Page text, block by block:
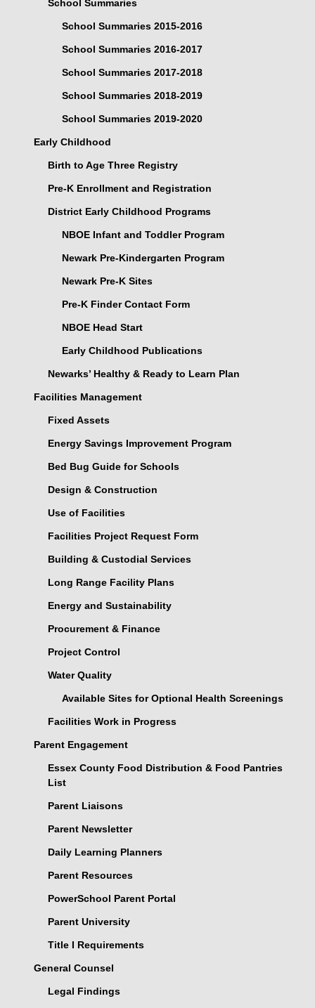
School Summaries
School Summaries 2015-2016
School Summaries 2016-2017
School Summaries 2017-2018
School Summaries 2018-2019
School Summaries 2019-2020
Early Childhood
Birth to Age Three Registry
Pre-K Enrollment and Registration
District Early Childhood Programs
NBOE Infant and Toddler Program
Newark Pre-Kindergarten Program
Newark Pre-K Sites
Pre-K Finder Contact Form
NBOE Head Start
Early Childhood Publications
Newarks’ Healthy & Ready to Learn Plan
Facilities Management
Fixed Assets
Energy Savings Improvement Program
Bed Bug Guide for Schools
Design & Construction
Use of Facilities
Facilities Project Request Form
Building & Custodial Services
Long Range Facility Plans
Energy and Sustainability
Procurement & Finance
Project Control
Water Quality
Available Sites for Optional Health Screenings
Facilities Work in Progress
Parent Engagement
Essex County Food Distribution & Food Pantries
List
Parent Liaisons
Parent Newsletter
Daily Learning Planners
Parent Resources
PowerSchool Parent Portal
Parent University
Title I Requirements
General Counsel
Legal Findings